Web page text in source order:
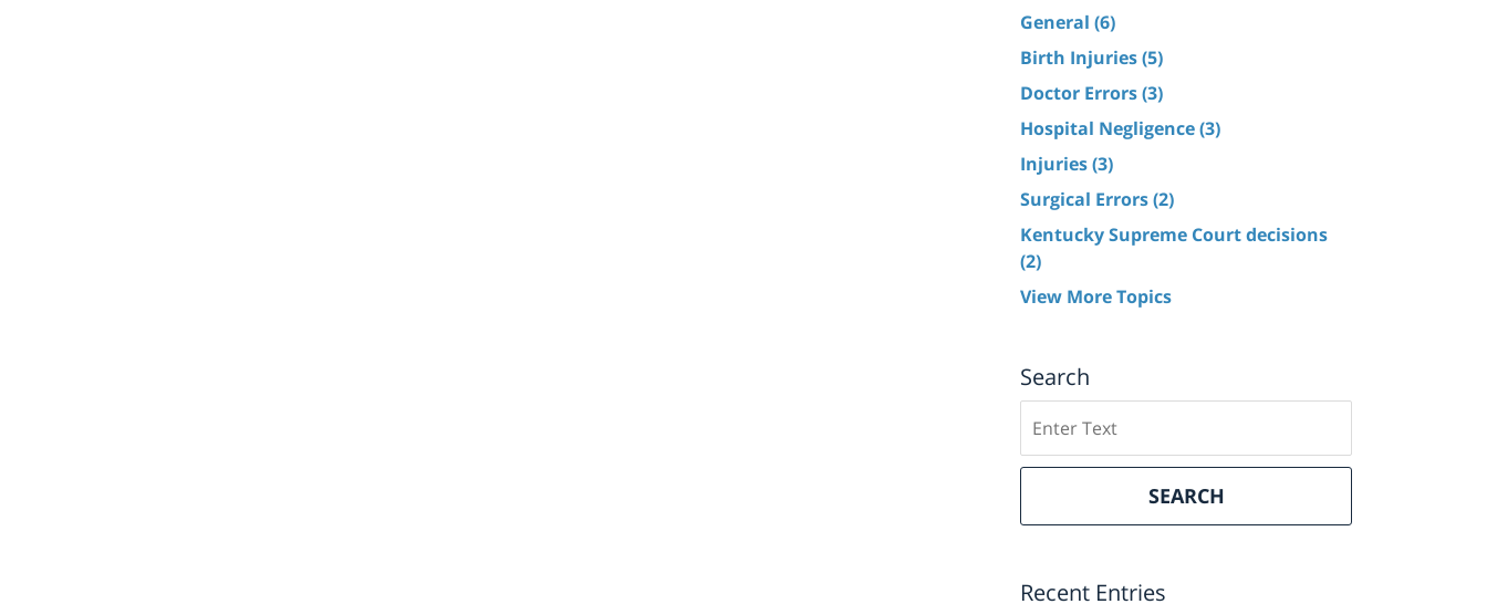
General (6)
Birth Injuries(5)
Doctor Errors(3)
Hospital Negligence(3)
Injuries(3)
Surgical Errors(2)
Kentucky Supreme Court decisions
(2)
View More Topics
Search
here
SEARCH
Recent Entries